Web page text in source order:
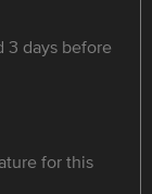
3 days before
for this